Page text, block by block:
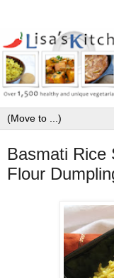
Basmati Rice
Flour